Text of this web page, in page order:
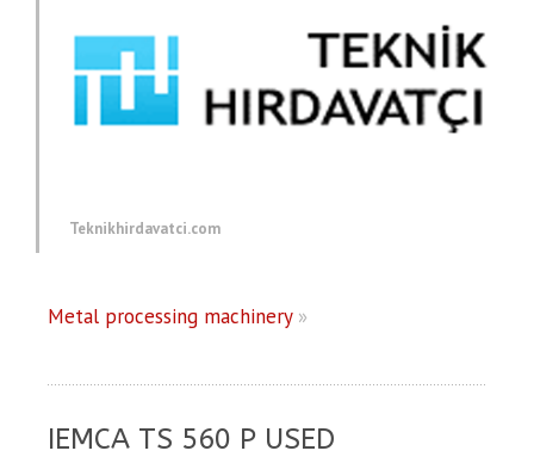
Teknikhirdavatci.com
Metal processing machinery»
IEMCA TS 560 P USED